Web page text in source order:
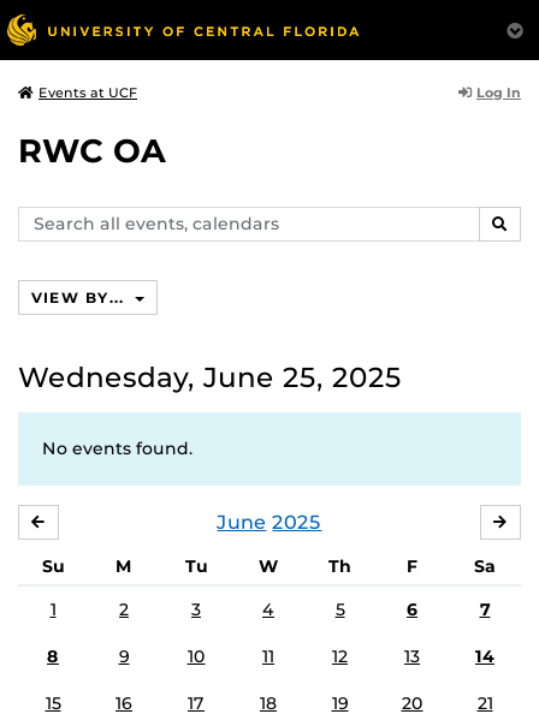
Events at UCF Log In
RWC OA
Search
events,
VIEW BY...
Wednesday, June 25, 2025
No events found.
June 2025
Su M Tu W Th F
Sa
1
2 3 4 5 6 7
8 9 10 11 12 13 14
15 16 17 18 19 20 21